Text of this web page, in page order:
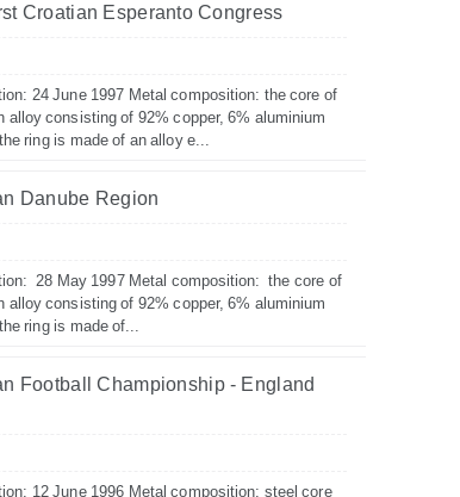
Croatian Esperanto Congress
24 June 1997 Metal composition: the core of
alloy consisting of 92% copper, 6% aluminium
ring is made of an alloy e...
Danube Region
28 May 1997 Metal composition: the core of
alloy consisting of 92% copper, 6% aluminium
ring is made of...
Football Championship - England
12 June 1996 Metal composition: steel core